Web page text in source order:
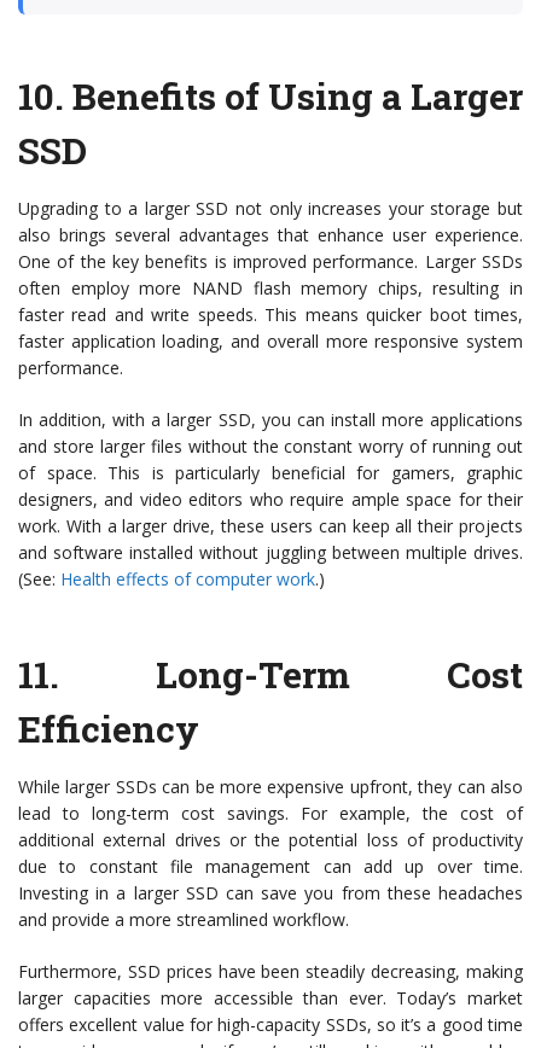
10. Benefits of Using a Larger
SSD
Upgrading to a larger SSD not only increases your storage but
also brings several advantages that enhance user experience.
One of the key benefits is improved performance. Larger SSDs
often employ more NAND flash memory chips, resulting in
faster read and write speeds. This means quicker boot times,
faster application loading, and overall more responsive system
performance.
In addition, with a larger SSD, you can install more applications
and store larger files without the constant worry of running out
of space. This is particularly beneficial for gamers, graphic
designers, and video editors who require ample space for their
work. With a larger drive, these users can keep all their projects
and software installed without juggling between multiple drives.
(See: Health effects of computer work.)
11. Long-Term Cost
Efficiency
While larger SSDs can be more expensive upfront, they can also
lead to long-term cost savings. For example, the cost of
additional external drives or the potential loss of productivity
due to constant file management can add up over time.
Investing in a larger SSD can save you from these headaches
and provide a more streamlined workflow.
Furthermore, SSD prices have been steadily decreasing, making
larger capacities more accessible than ever. Today’s market
offers excellent value for high-capacity SSDs, so it’s a good time